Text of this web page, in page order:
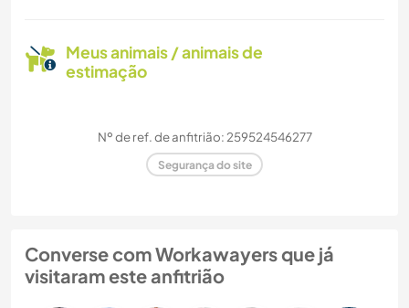
Meus animais / animais de
estimação
Nº de ref. de anfitrião: 259524546277
Segurança do site
Converse com Workawayers que já
visitaram este anfitrião